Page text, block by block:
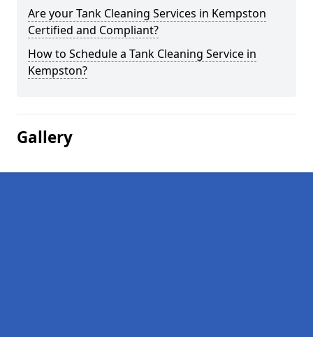
Are your Tank Cleaning Services in Kempston
Certified and Compliant?
How to Schedule a Tank Cleaning Service in
Kempston?
Gallery